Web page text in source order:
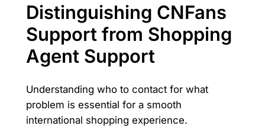
Distinguishing CNFans
Support from Shopping
Agent Support
Understanding who to contact for what
problem is essential for a smooth
international shopping experience.